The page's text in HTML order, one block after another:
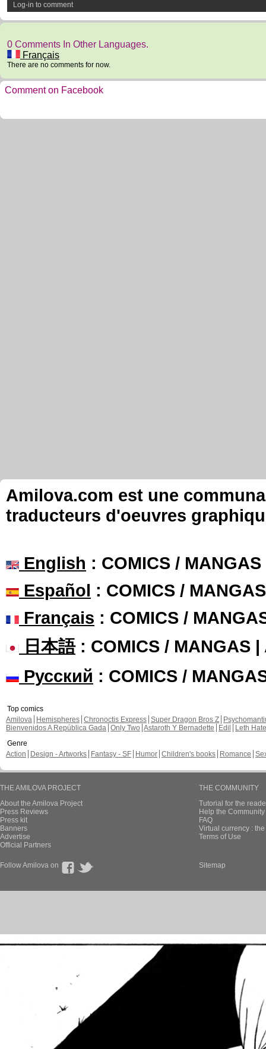
Log-in to comment
0 Comments In Other Languages.
Français
There are no comments for now.
Comment on Facebook
Amilova.com est une
traducteurs d'oeuvres
English : COMICS /
Español : COMICS /
Français : COMICS /
日本語: COMICS / MANGAS |
Русский : COMICS /
Top comics
Amilova
Hemispheres Chronoctis Express Super Dragon Bros Z
Bienvenidos A República Gada Only Two Astaroth Y Bernadette Edil
Leth Hate
Genre
Action
Design - Artworks Fantasy - SF Humor Children's books Romance
THE AMILOVA PROJECT
About the Amilova Project
Press Reviews
Press kit
Banners
Advertise
Official Partners
THE COMMUNITY
Tutorial for the
Help the
FAQ
Virtual currency :
Terms of Use
Follow Amilova on Sitemap